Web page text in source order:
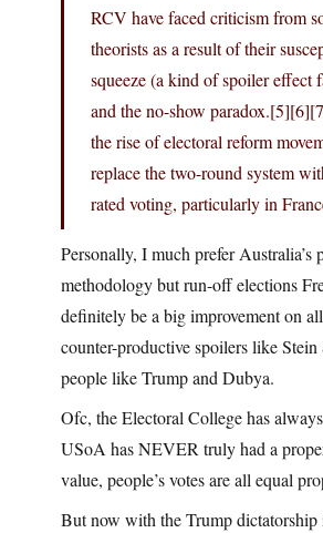
RCV have faced criticism from
theorists as a result of their
squeeze (a kind of spoiler effect
and the no-show
the rise of electoral reform
replace the two-round system
rated voting, particularly in
Personally, I much prefer Australia’s
methodology but run-off elections
definitely be a big improvement on
counter-productive spoilers like
people like Trump and Dubya.
Ofc, the Electoral College has
USoA has NEVER truly had a
value, people’s votes are all equal
But now with the Trump